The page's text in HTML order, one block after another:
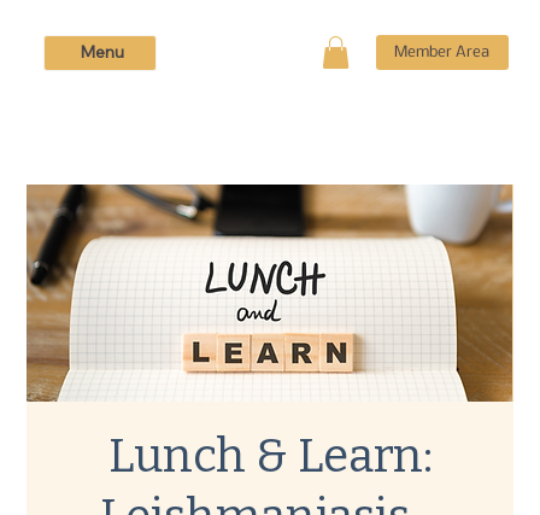
Member Area
Menu
Lunch & Learn: